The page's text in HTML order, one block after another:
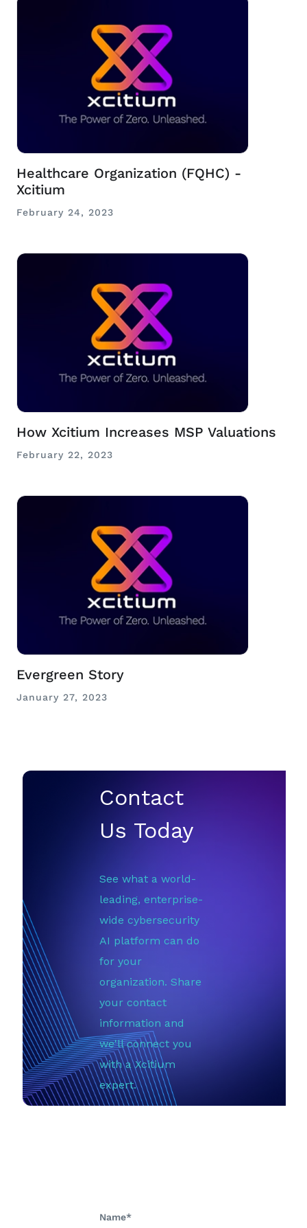
Healthcare Organization (FQHC) -
Xcitium
February 24, 2023
How Xcitium Increases MSP Valuations
February 22, 2023
Evergreen Story
January 27, 2023
Contact
Us Today
See what a world-
leading, enterprise-
wide cybersecurity
AI platform can do
for your
organization. Share
your contact
information and
we'll connect you
with a Xcitium
expert.
Name*